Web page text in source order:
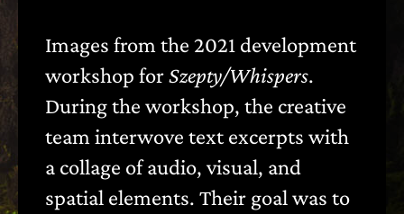
〈 〉
Images from the 2021 development
workshop forSzepty/Whispers.
During the workshop, the creative
team interwove text excerpts with
a collage of audio, visual, and
spatial elements. Their goal was to